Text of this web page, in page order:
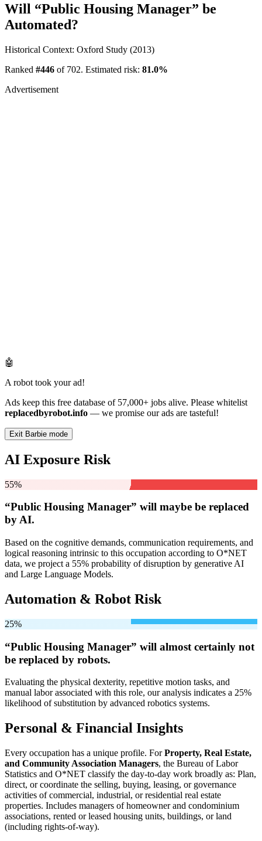
Will “Public Housing Manager” be
Automated?
Historical Context: Oxford Study (2013)
Ranked #446 of 702. Estimated risk: 81.0%
Advertisement
🤖
A robot took your ad!
Ads keep this free database of 57,000+ jobs alive. Please whitelist
replacedbyrobot.info — we promise our ads are tasteful!
Exit Barbie mode
AI Exposure Risk
55%
“Public Housing Manager” will maybe be replaced
by AI.
Based on the cognitive demands, communication requirements, and
logical reasoning intrinsic to this occupation according to O*NET
data, we project a 55% probability of disruption by generative AI
and Large Language Models.
Automation & Robot Risk
25%
“Public Housing Manager” will almost certainly not
be replaced by robots.
Evaluating the physical dexterity, repetitive motion tasks, and
manual labor associated with this role, our analysis indicates a 25%
likelihood of substitution by advanced robotics systems.
Personal & Financial Insights
Every occupation has a unique profile. ForProperty, Real Estate,
and Community Association Managers, the Bureau of Labor
Statistics and O*NET classify the day-to-day work broadly as: Plan,
direct, or coordinate the selling, buying, leasing, or governance
activities of commercial, industrial, or residential real estate
properties. Includes managers of homeowner and condominium
associations, rented or leased housing units, buildings, or land
(including rights-of-way).